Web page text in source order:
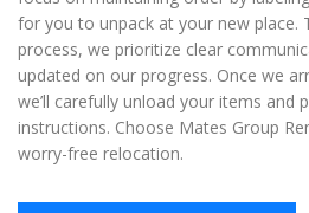
for you to unpack at your new place.
process, we prioritize clear
updated on our progress. Once we
we’ll carefully unload your items and
instructions. Choose Mates Group
worry-free relocation.